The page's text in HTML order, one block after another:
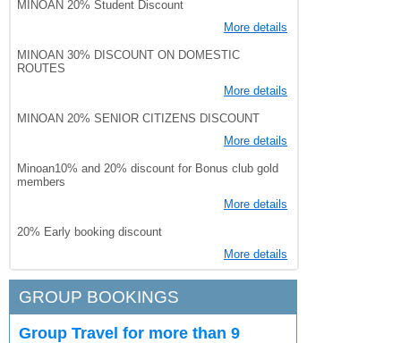
MINOAN 20% Student Discount
More details
MINOAN 30% DISCOUNT ON DOMESTIC
ROUTES
More details
MINOAN 20% SENIOR CITIZENS DISCOUNT
More details
Minoan10% and 20% discount for Bonus club gold
members
More details
20% Early booking discount
More details
GROUP BOOKINGS
Group Travel for more than 9